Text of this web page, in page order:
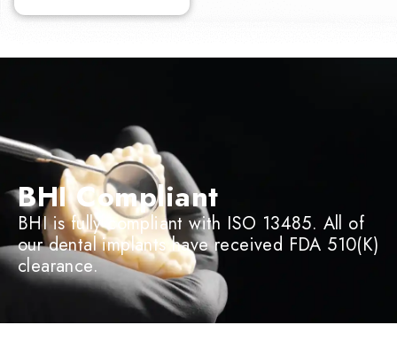
BHI Compliant
BHI is fully compliant with ISO 13485. All of
our dental implants have received FDA 510(K)
clearance.